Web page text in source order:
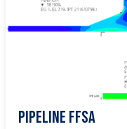
pipeline ffsa